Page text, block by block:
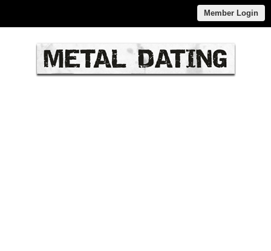
Member Login